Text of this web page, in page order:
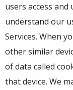
users access
understand our
Services. When
other similar
of data called
that device. We